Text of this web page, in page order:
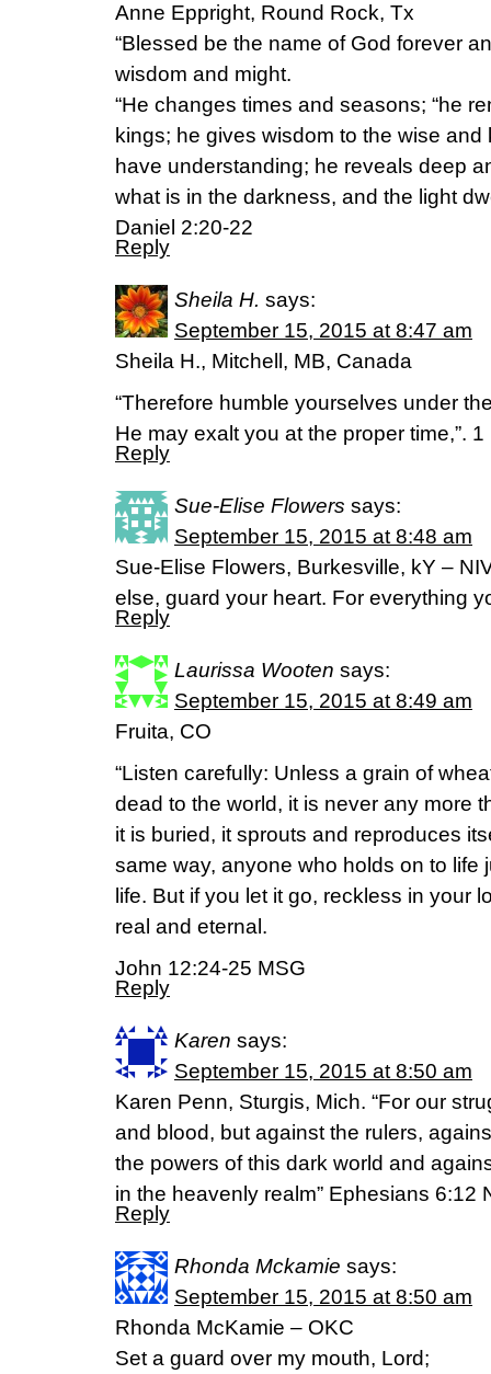
Anne Eppright, Round Rock, Tx
“Blessed be the name of God forever
wisdom and might.
“He changes times and seasons; “he
kings; he gives wisdom to the wise
have understanding; he reveals deep
what is in the darkness, and the light
Daniel 2:20-22
Reply
Sheila H. says:
September 15, 2015 at 8:47 am
Sheila H., Mitchell, MB, Canada
“Therefore humble yourselves under
He may exalt you at the proper time,”.
Reply
Sue-Elise Flowers says:
September 15, 2015 at 8:48 am
Sue-Elise Flowers, Burkesville, kY –
else, guard your heart. For everything
Reply
Laurissa Wooten says:
September 15, 2015 at 8:49 am
Fruita, CO
“Listen carefully: Unless a grain of
dead to the world, it is never any more
it is buried, it sprouts and reproduces
same way, anyone who holds on to life
life. But if you let it go, reckless in your
real and eternal.
John 12:24-25 MSG
Reply
Karen says:
September 15, 2015 at 8:50 am
Karen Penn, Sturgis, Mich. “For our
and blood, but against the rulers,
the powers of this dark world and
in the heavenly realm” Ephesians 6:12
Reply
Rhonda Mckamie says:
September 15, 2015 at 8:50 am
Rhonda McKamie – OKC
Set a guard over my mouth, Lord;